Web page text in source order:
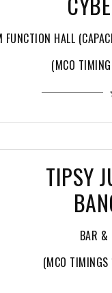
FUNCTION HALL
(MCO
TIPSY
BAR &
(MCO